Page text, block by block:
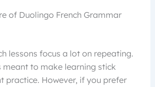
of Duolingo French Grammar
lessons focus a lot on repeating.
meant to make learning stick
practice. However, if you prefer